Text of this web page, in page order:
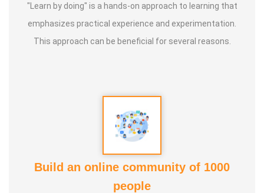
"Learn by doing" is a hands-on approach to learning that
emphasizes practical experience and experimentation.
This approach can be beneficial for several reasons.
Build an online community of 1000
people